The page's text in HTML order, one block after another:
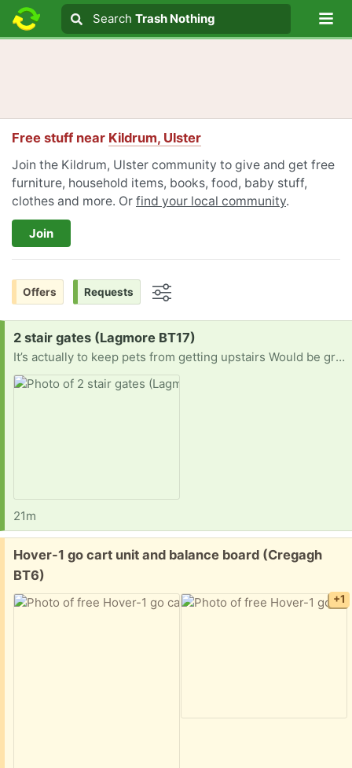
Search text
Search
Search Trash Nothing
Free stuff near Kildrum, Ulster
Join the Kildrum, Ulster community to give and get free
furniture, household items, books, food, baby stuff,
clothes and more. Or find your local community.
Join
Offers Requests
Request:
2 stair gates (Lagmore BT17)
It’s actually to keep pets from getting upstairs Would be greatly appreciated. I live in dunmurry and would have to get a lift to you so if you are close to me let me know
21m
Free:
Hover-1 go cart unit and balance board (Cregagh
BT6)
+1